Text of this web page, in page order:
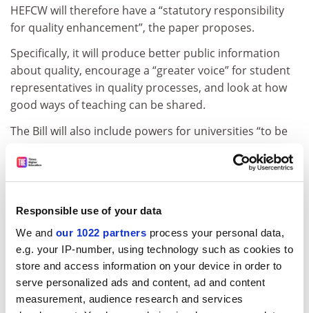
Responsible use of your data
We and our 1022 partners process your personal data,
e.g. your IP-number, using technology such as cookies to
store and access information on your device in order to
serve personalized ads and content, ad and content
measurement, audience research and services
HEFCW will therefore have a “statutory responsibility
for quality enhancement”, the paper proposes.
Specifically, it will produce better public information
about quality, encourage a “greater voice” for student
representatives in quality processes, and look at how
good ways of teaching can be shared.
The Bill will also include powers for universities “to be
This power could be used if students or employers are
not getting what they demand from the system, and to
fund partnerships between schools and further
education colleges, the paper explains.